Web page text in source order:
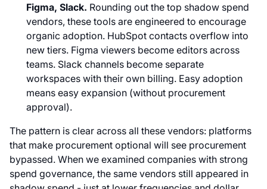
Figma, Slack. Rounding out the top shadow spend
vendors, these tools are engineered to encourage
organic adoption. HubSpot contacts overflow into
new tiers. Figma viewers become editors across
teams. Slack channels become separate
workspaces with their own billing. Easy adoption
means easy expansion (without procurement
approval).
The pattern is clear across all these vendors: platforms
that make procurement optional will see procurement
bypassed. When we examined companies with strong
spend governance, the same vendors still appeared in